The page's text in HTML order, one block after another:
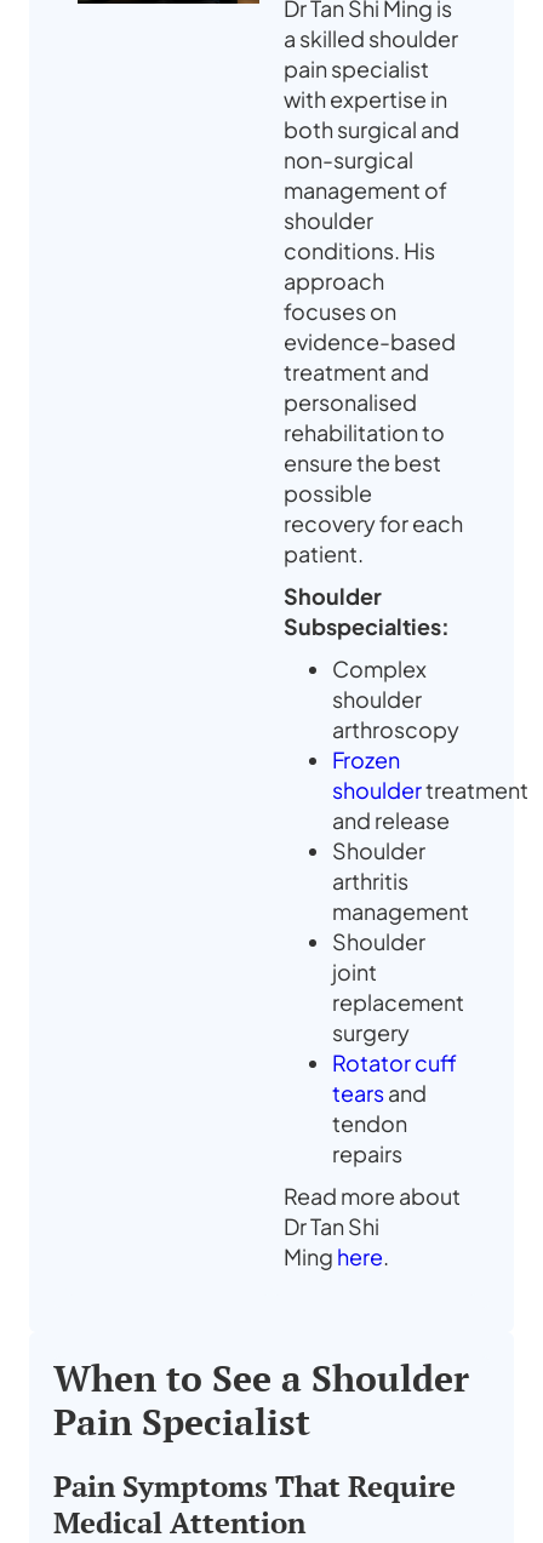
Dr Tan Shi Ming is
a skilled shoulder
pain specialist
with expertise in
both surgical and
non-surgical
management of
shoulder
conditions. His
approach
focuses on
evidence-based
treatment and
personalised
rehabilitation to
ensure the best
possible
recovery for each
patient.
Shoulder
Subspecialties:
Complex
shoulder
arthroscopy
Frozen
shouldertreatment
and release
Shoulder
arthritis
management
Shoulder
joint
replacement
surgery
Rotator cuff
tearsand
tendon
repairs
Read more about
Dr Tan Shi
Ming here.
When to See a Shoulder
Pain Specialist
Pain Symptoms That Require
Medical Attention